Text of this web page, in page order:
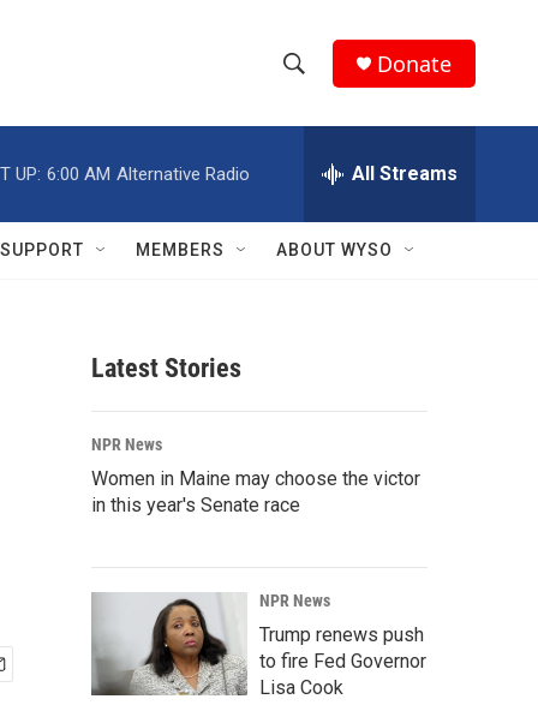
h
w
r
c
h
e
h
Q
Donate
UP: 6:00 AM Alternative Radio All Streams
SUPPORT MEMBERS ABOUT WYSO
Latest Stories
NPR News
Women in Maine may choose the victor
in this year's Senate race
NPR News
Trump renews push
to fire Fed Governor
Lisa Cook